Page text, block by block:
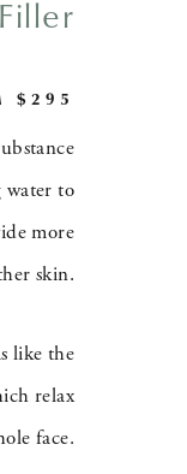
$295
water to
more
skin.
like the
relax
face.